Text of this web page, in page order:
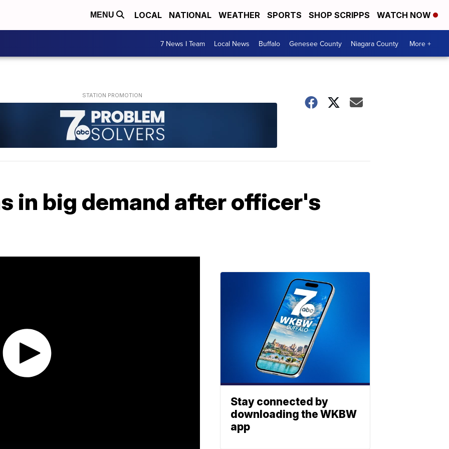
MENU LOCAL NATIONAL WEATHER SPORTS SHOP SCRIPPS WATCH NOW
7 News I Team Local News Buffalo Genesee County Niagara County More +
in big demand after officer's
Stay connected by
downloading the WKBW
app